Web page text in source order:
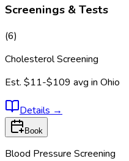
Screenings & Tests
(6)
Cholesterol Screening
Est. $11-$109 avg in Ohio
Details →
Book
Blood Pressure Screening